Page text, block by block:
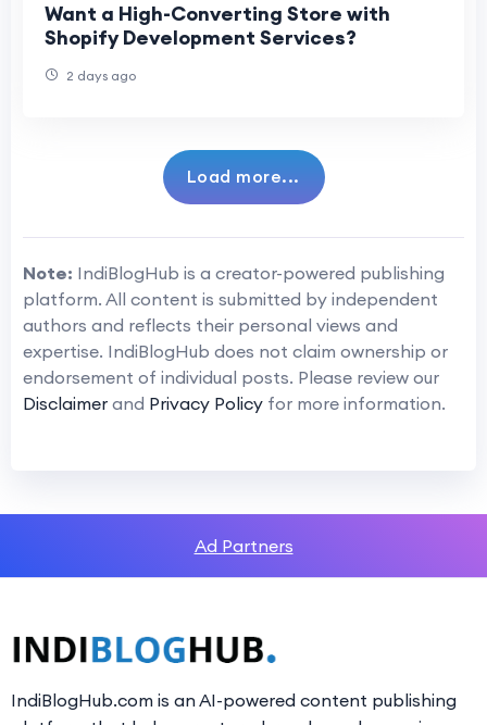
Want a High-Converting Store with
Shopify Development Services?
2 days ago
Load more...
Note: IndiBlogHub is a creator-powered publishing
platform. All content is submitted by independent
authors and reflects their personal views and
expertise. IndiBlogHub does not claim ownership or
endorsement of individual posts. Please review our
Disclaimer and Privacy Policy for more information.
Ad Partners
IndiBlogHub.com is an AI-powered content publishing